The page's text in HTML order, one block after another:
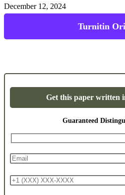
December 12, 2024
Turnitin
Get this paper written
Guaranteed